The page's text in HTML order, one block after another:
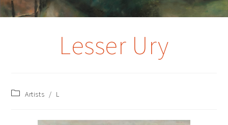
LESSER URY
Lesser Ury
Artists / L